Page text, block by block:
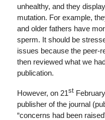
unhealthy, and they
mutation. For example,
and older fathers have
sperm. It should be
issues because the peer-
then reviewed what we
publication.
However, on 21st
publisher of the journal
“concerns had been